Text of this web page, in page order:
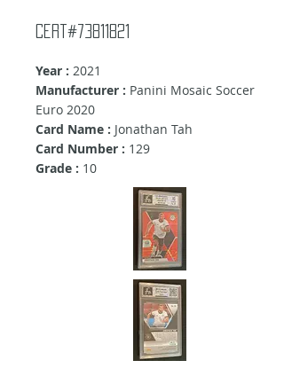
Cert#73811821
Year : 2021
Manufacturer : Panini Mosaic Soccer
Euro 2020
Card Name : Jonathan Tah
Card Number : 129
Grade : 10